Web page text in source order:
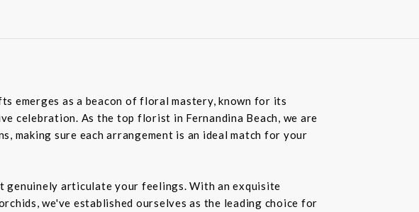
emerges as a beacon of floral mastery, known for its
celebration. As the top florist in Fernandina Beach, we are
sure each arrangement is an ideal match for your
genuinely articulate your feelings. With an exquisite
we've established ourselves as the leading choice for